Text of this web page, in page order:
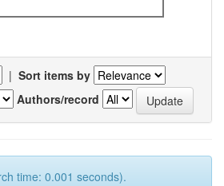
| Sort items by
Authors/record
time: 0.001 seconds).